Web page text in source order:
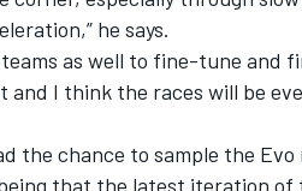
he says.
as well to fine-tune and
I think the races will be
the chance to sample the Evo
that the latest iteration of